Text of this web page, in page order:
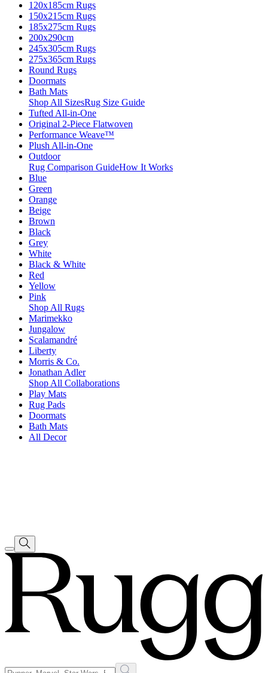
120x185cm Rugs
150x215cm Rugs
185x275cm Rugs
200x290cm
245x305cm Rugs
275x365cm Rugs
Round Rugs
Doormats
Bath Mats
Shop All SizesRug Size Guide
Tufted All-in-One
Original 2-Piece Flatwoven
Performance Weave™
Plush All-in-One
Outdoor
Rug Comparison GuideHow It Works
Blue
Green
Orange
Beige
Brown
Black
Grey
White
Black & White
Red
Yellow
Pink
Shop All Rugs
Marimekko
Jungalow
Scalamandré
Liberty
Morris & Co.
Jonathan Adler
Shop All Collaborations
Play Mats
Rug Pads
Doormats
Bath Mats
All Decor